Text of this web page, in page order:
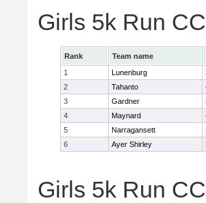
Girls 5k Run
Rank Team name
1
Lunenburg
2
Tahanto
3
Gardner
4
Maynard
5
Narragansett
6
Ayer Shirley
Girls 5k Run